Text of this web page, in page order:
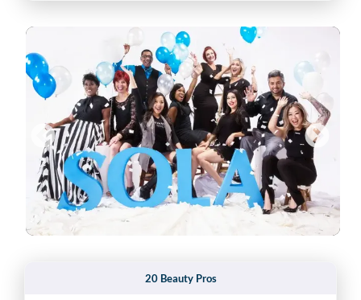
20 Beauty Pros